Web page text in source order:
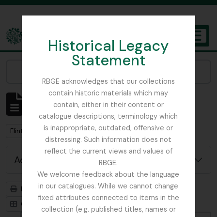
Historical Legacy
Statement
RBGE acknowledges that our collections
contain historic materials which may
contain, either in their content or
catalogue descriptions, terminology which
is inappropriate, outdated, offensive or
distressing. Such information does not
reflect the current views and values of
RBGE.
We welcome feedback about the language
in our catalogues. While we cannot change
fixed attributes connected to items in the
collection (e.g. published titles, names or
The Archives of the Royal Botanic Garden Edinburgh
Showing 1 results
Archivistische beschrijving
Remove filter:
Flint, Professor
Advanced search options
Print preview
Hierarchy
Card view
Table view